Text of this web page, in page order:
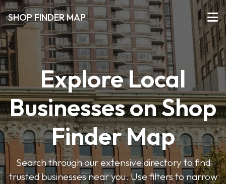
SHOP FINDER MAP
Explore Local
Businesses on Shop
Finder Map
Search through our extensive directory to find
trusted businesses near you. Use filters to narrow